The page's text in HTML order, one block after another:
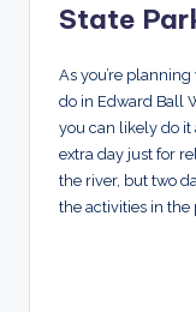
State
As you’re
do in Edward Ball
you can likely do it
extra day just for
the river, but two
the activities in the